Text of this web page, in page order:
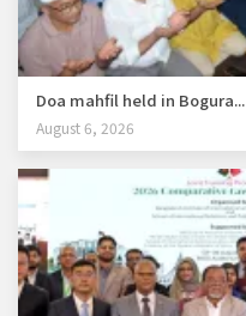
Doa mahfil held in Bogura...
August 6, 2026